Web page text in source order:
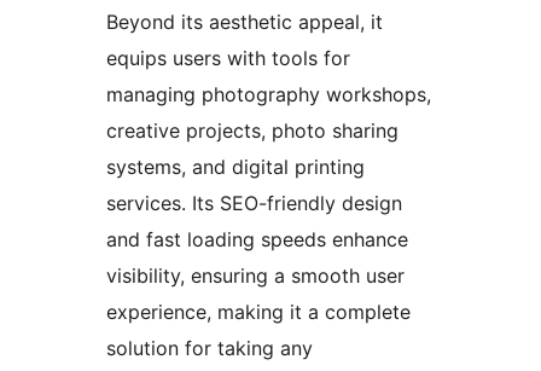
Beyond its aesthetic appeal, it
equips users with tools for
managing photography workshops,
creative projects, photo sharing
systems, and digital printing
services. Its SEO-friendly design
and fast loading speeds enhance
visibility, ensuring a smooth user
experience, making it a complete
solution for taking any